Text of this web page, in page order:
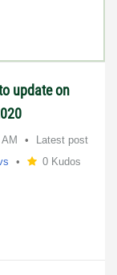
update on
Latest post
0 Kudos